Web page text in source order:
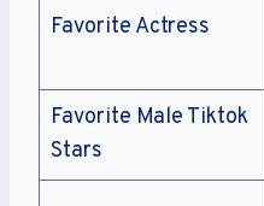
Favorite Actress
Favorite Male Tiktok
Stars